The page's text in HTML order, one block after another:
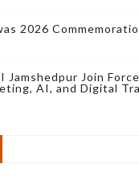
2026
Jamshedpur Join
AI, and Digital